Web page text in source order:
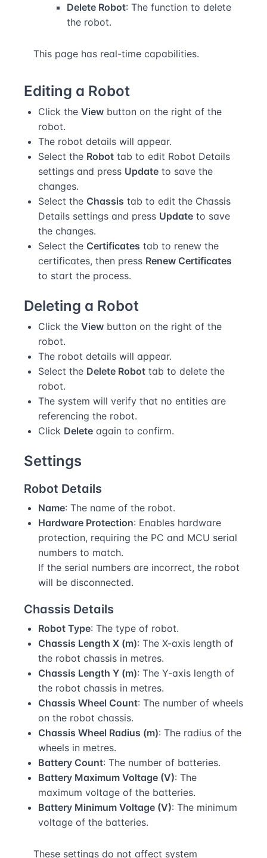
Delete Robot: The function to delete
the robot.
This page has real-time capabilities.
Editing a Robot
Click the View button on the right of the
robot.
The robot details will appear.
Select the Robot tab to edit Robot Details
settings and press Update to save the
changes.
Select the Chassis tab to edit the Chassis
Details settings and press Update to save
the changes.
Select the Certificates tab to renew the
certificates, then press Renew Certificates
to start the process.
Deleting a Robot
Click the View button on the right of the
robot.
The robot details will appear.
Select the Delete Robot tab to delete the
robot.
The system will verify that no entities are
referencing the robot.
Click Delete again to confirm.
Settings
Robot Details
Name: The name of the robot.
Hardware Protection: Enables hardware
protection, requiring the PC and MCU serial
numbers to match.
If the serial numbers are incorrect, the robot
will be disconnected.
Chassis Details
Robot Type: The type of robot.
Chassis Length X (m): The X-axis length of
the robot chassis in metres.
Chassis Length Y (m): The Y-axis length of
the robot chassis in metres.
Chassis Wheel Count: The number of wheels
on the robot chassis.
Chassis Wheel Radius (m): The radius of the
wheels in metres.
Battery Count: The number of batteries.
Battery Maximum Voltage (V): The
maximum voltage of the batteries.
Battery Minimum Voltage (V): The minimum
voltage of the batteries.
These settings do not affect system